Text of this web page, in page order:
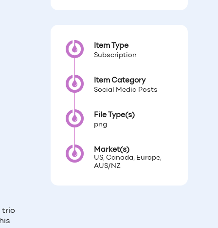
Item Type
Subscription
Item Category
Social Media Posts
File Type(s)
png
Market(s)
US, Canada, Europe,
AUS/NZ